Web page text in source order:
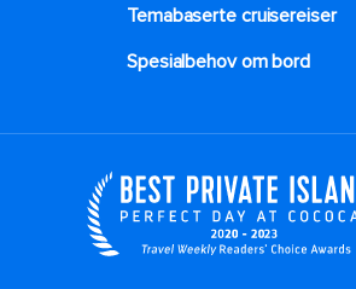
Temabaserte cruisereiser
Spesialbehov om bord